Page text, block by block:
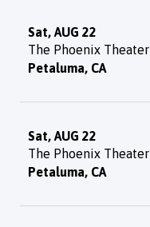
Sat, AUG 22
The Phoenix Theater
Petaluma, CA
Sat, AUG 22
The Phoenix Theater
Petaluma, CA